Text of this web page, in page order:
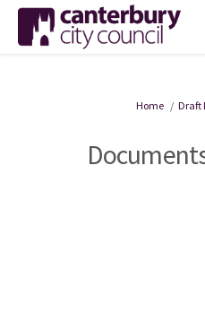
You are here:
Home Draft